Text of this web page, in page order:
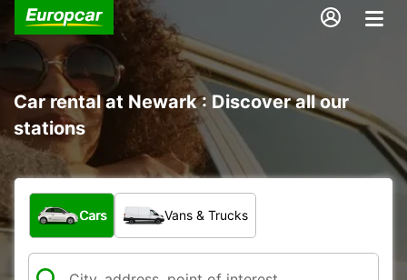
Car rental at Newark : Discover all our
stations
What type of vehicle?
Cars Vans & Trucks